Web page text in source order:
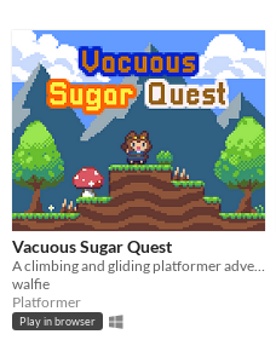
Vacuous Sugar Quest
A climbing and gliding platformer adventure
walfie
Platformer
Play in browser